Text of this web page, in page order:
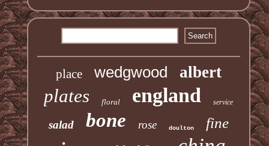
place wedgwood albert
plates floral england service
salad bone rose doulton fine